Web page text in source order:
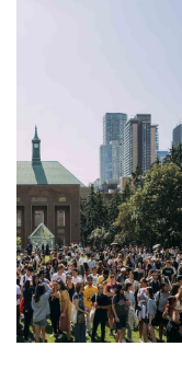
Carousel content